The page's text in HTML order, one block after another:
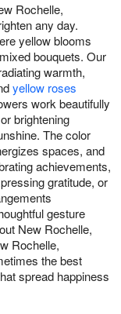
Rochelle,
any day.
yellow blooms
bouquets. Our
warmth,
yellow roses
work beautifully
brightening
The color
spaces, and
achievements,
gratitude, or
gesture
New Rochelle,
Rochelle,
the best
spread happiness